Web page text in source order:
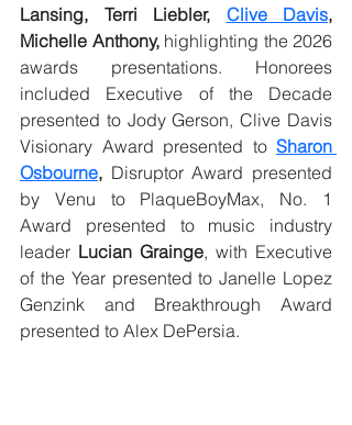
Lansing, Terri Liebler, Clive Davis,
Michelle Anthony, highlighting the 2026
awards presentations. Honorees
included Executive of the Decade
presented to Jody Gerson, Clive Davis
Visionary Award presented to Sharon
Osbourne, Disruptor Award presented
by Venu to PlaqueBoyMax, No. 1
Award presented to music industry
leader Lucian Grainge, with Executive
of the Year presented to Janelle Lopez
Genzink and Breakthrough Award
presented to Alex DePersia.